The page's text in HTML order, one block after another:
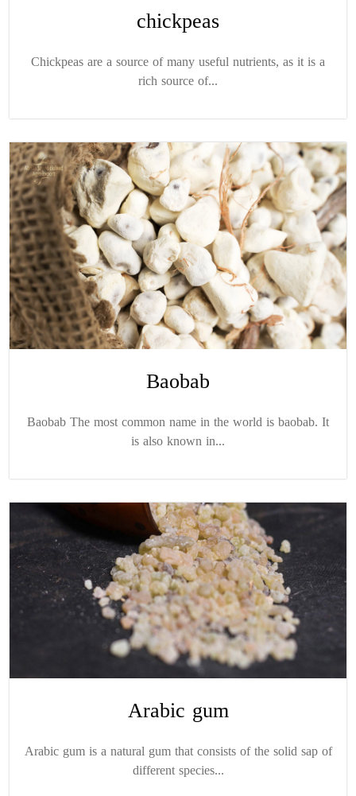
chickpeas
Chickpeas are a source of many useful nutrients, as it is a
rich source of...
Baobab
Baobab The most common name in the world is baobab. It
is also known in...
Arabic gum
Arabic gum is a natural gum that consists of the solid sap of
different species...